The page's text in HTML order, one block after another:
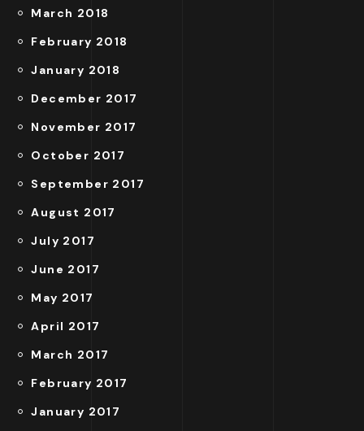
March 2018
February 2018
January 2018
December 2017
November 2017
October 2017
September 2017
August 2017
July 2017
June 2017
May 2017
April 2017
March 2017
February 2017
January 2017